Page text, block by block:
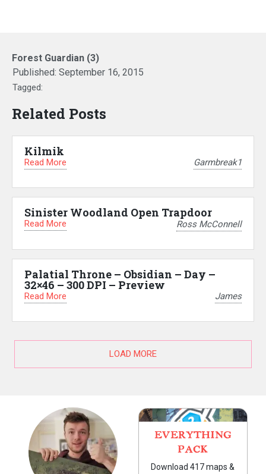
Forest Guardian (3)
Published: September 16, 2015
Tagged:
Related Posts
Kilmik
Read More Garmbreak1
Sinister Woodland Open Trapdoor
Read More Ross McConnell
Palatial Throne – Obsidian – Day –
32×46 – 300 DPI – Preview
Read More James
LOAD MORE
EVERYTHING
PACK
Download 417 maps &